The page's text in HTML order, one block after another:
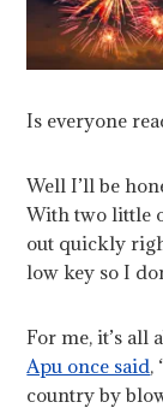
Is everyone
Well I’ll be
With two little
out quickly
low key so I
For me, it’s all
Apu once said,
country by